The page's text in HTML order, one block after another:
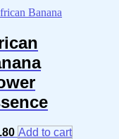
Add to cart